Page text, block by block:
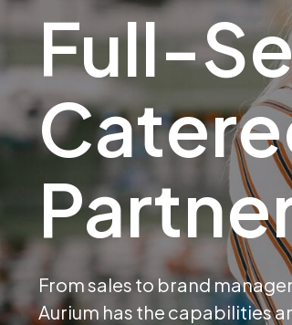
Full-
From sales to brand
Aurium has the capabilities